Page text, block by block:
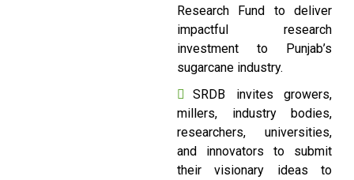
Research Fund to deliver
impactful research
investment to Punjab’s
sugarcane industry.
SRDB invites growers,
millers, industry bodies,
researchers, universities,
and innovators to submit
their visionary ideas to